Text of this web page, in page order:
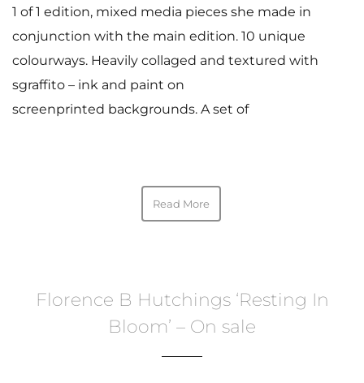
1 of 1 edition, mixed media pieces she made in
conjunction with the main edition. 10 unique
colourways. Heavily collaged and textured with
sgraffito – ink and paint on
screenprinted backgrounds. A set of
Read More
Florence B Hutchings ‘Resting In
Bloom’ – On sale